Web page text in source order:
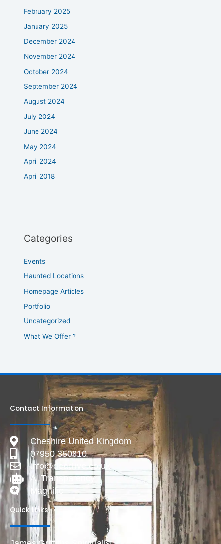
February 2025
January 2025
December 2024
November 2024
October 2024
September 2024
August 2024
July 2024
June 2024
May 2024
April 2024
April 2018
Categories
Events
Haunted Locations
Homepage Articles
Portfolio
Uncategorized
What We Offer ?
Contact Information
Cheshire United Kingdom
07950 350810
info@deadlive.co.uk
AI Transparency
Magnific
Quick Links